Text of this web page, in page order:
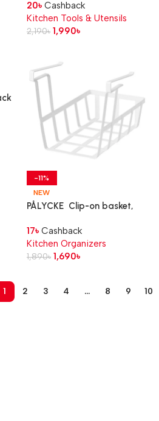
20৳Cashback
Kitchen Tools & Utensils
2,190৳ 1,990৳
-11%
NEW
PÅLYCKE Clip-on basket,
17৳Cashback
Kitchen Organizers
1,890৳ 1,690৳
1 2 3 4 … 8 9 10